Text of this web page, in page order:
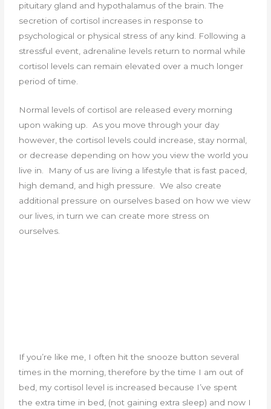
pituitary gland and hypothalamus of the brain. The
secretion of cortisol increases in response to
psychological or physical stress of any kind. Following a
stressful event, adrenaline levels return to normal while
cortisol levels can remain elevated over a much longer
period of time.
Normal levels of cortisol are released every morning
upon waking up. As you move through your day
however, the cortisol levels could increase, stay normal,
or decrease depending on how you view the world you
live in. Many of us are living a lifestyle that is fast paced,
high demand, and high pressure. We also create
additional pressure on ourselves based on how we view
our lives, in turn we can create more stress on
ourselves.
If you’re like me, I often hit the snooze button several
times in the morning, therefore by the time I am out of
bed, my cortisol level is increased because I’ve spent
the extra time in bed, (not gaining extra sleep) and now I